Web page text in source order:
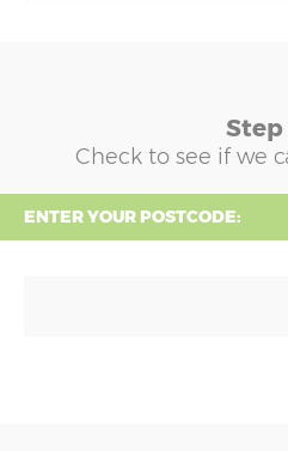
Step
Check to see if we
ENTER YOUR POSTCODE: